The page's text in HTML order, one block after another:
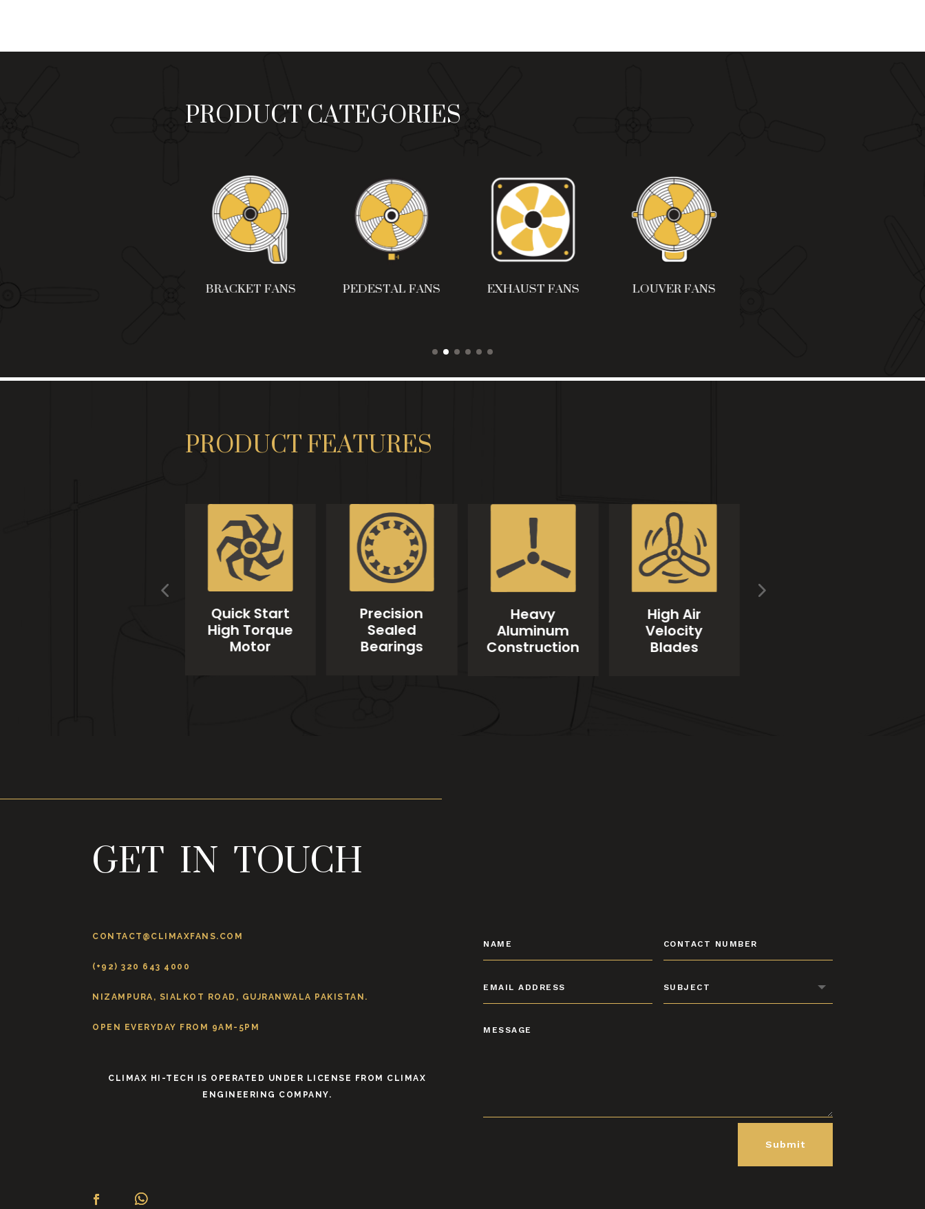
PRODUCT CATEGORIES
BRACKET FANS PEDESTAL FANS EXHAUST FANS LOUVER FANS
PRODUCT FEATURES
Quick Start
High Torque
Motor
Precision
Sealed
Bearings
Heavy
Aluminum
Construction
High Air
Velocity
Blades
GET IN TOUCH
CONTACT@CLIMAXFANS.COM
(+92) 320 643 4000
NIZAMPURA, SIALKOT ROAD, GUJRANWALA PAKISTAN.
OPEN EVERYDAY FROM 9AM-5PM
CLIMAX HI-TECH IS OPERATED UNDER LICENSE FROM CLIMAX
ENGINEERING COMPANY.
Submit